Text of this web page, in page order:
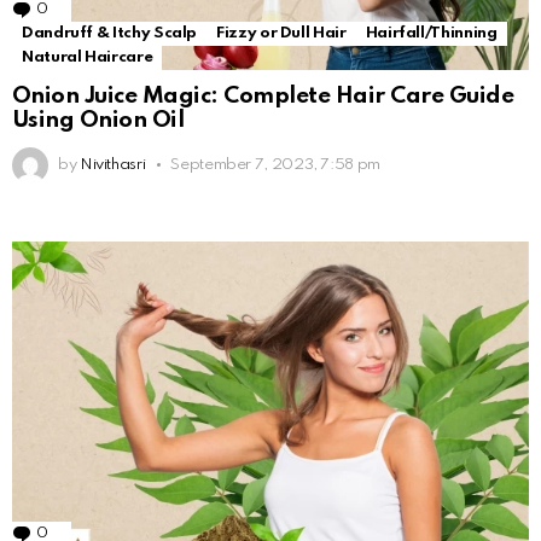
0
Dandruff & Itchy Scalp
Fizzy or Dull Hair
Hairfall/Thinning
Natural Haircare
Onion Juice Magic: Complete Hair Care Guide
Using Onion Oil
by Nivithasri September 7, 2023, 7:58 pm
0 Comments